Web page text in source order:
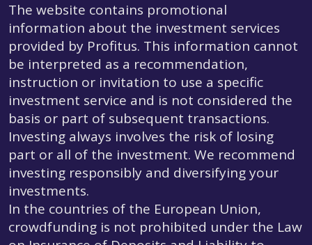
The website contains promotional
information about the investment services
provided by Profitus. This information cannot
be interpreted as a recommendation,
instruction or invitation to use a specific
investment service and is not considered the
basis or part of subsequent transactions.
Investing always involves the risk of losing
part or all of the investment. We recommend
investing responsibly and diversifying your
investments.
In the countries of the European Union,
crowdfunding is not prohibited under the Law